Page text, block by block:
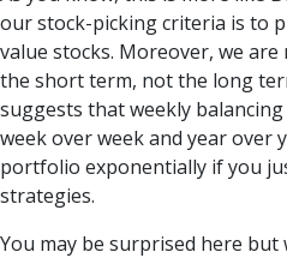
our stock-picking criteria is to
value stocks. Moreover, we
the short term, not the long
suggests that weekly
week over week and year over
portfolio exponentially if you
strategies.
You may be surprised here